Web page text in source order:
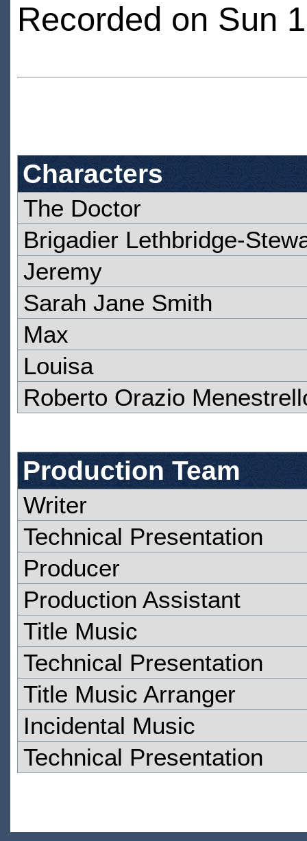
Recorded on Sun
Characters
The Doctor
Brigadier Lethbridge-
Jeremy
Sarah Jane Smith
Max
Louisa
Roberto Orazio
Production Team
Writer
Technical Presentation
Producer
Production Assistant
Title Music
Technical Presentation
Title Music Arranger
Incidental Music
Technical Presentation